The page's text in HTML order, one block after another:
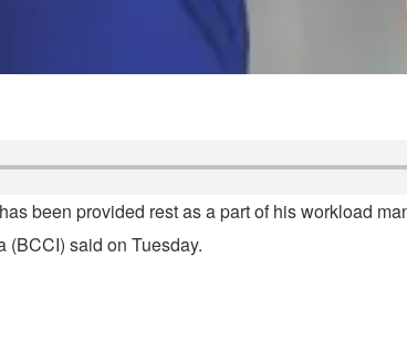
has been provided rest as a part of his workload
(BCCI) said on Tuesday.